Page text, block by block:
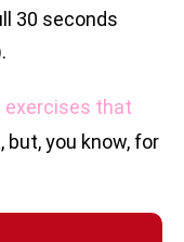
30 seconds
exercises that
, but, you know, for